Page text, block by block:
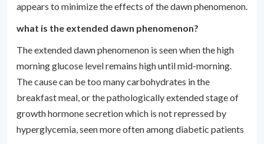
appears to minimize the effects of the dawn phenomenon.
what is the extended dawn phenomenon?
The extended dawn phenomenon is seen when the high
morning glucose level remains high until mid-morning.
The cause can be too many carbohydrates in the
breakfast meal, or the pathologically extended stage of
growth hormone secretion which is not repressed by
hyperglycemia, seen more often among diabetic patients